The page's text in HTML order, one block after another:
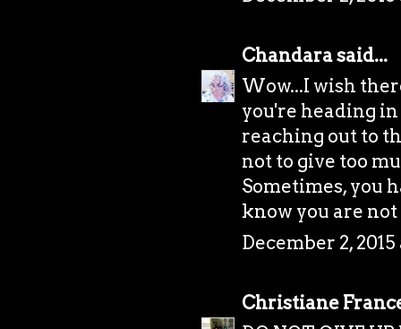
Chandarasaid...
Wow...I wish
you're heading in
reaching out to
not to give too
Sometimes, you
know you are
December 2,
Christiane